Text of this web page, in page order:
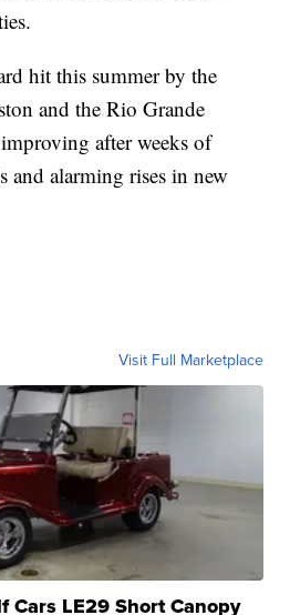
hit this summer by the
and the Rio Grande
after weeks of
and alarming rises in new
Visit Full Marketplace
Cars LE29 Short Canopy